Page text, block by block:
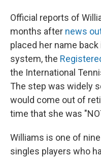
Official reports of
months after news
placed her name
system, the
the International
The step was widely
would come out of
time that she was
Williams is one of
singles players who